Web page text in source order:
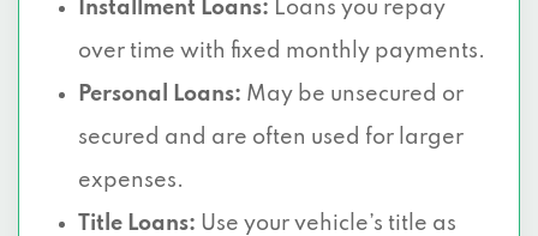
Installment Loans: Loans you repay
over time with fixed monthly payments.
Personal Loans: May be unsecured or
secured and are often used for larger
expenses.
Title Loans: Use your vehicle’s title as